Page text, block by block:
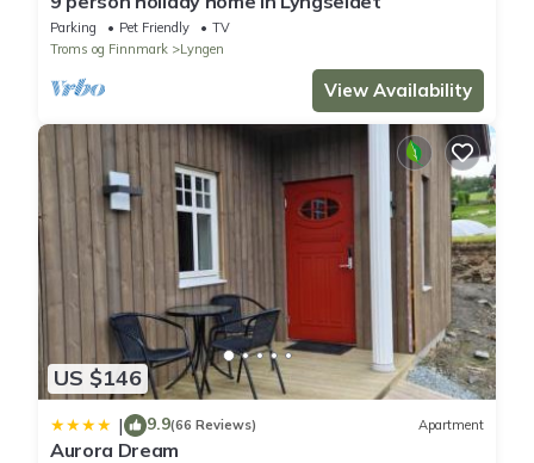
Parking Pet Friendly
TV
Troms og Finnmark
Lyngen
View Availability
US $146
| 9.9(66 Reviews) Apartment
Aurora Dream